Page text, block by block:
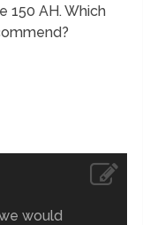
150 AH. Which
would